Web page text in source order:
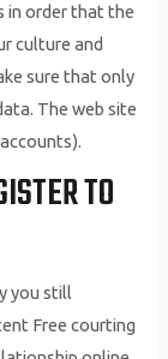
in order that the
culture and
sure that only
The web site
TO
you still
Free courting